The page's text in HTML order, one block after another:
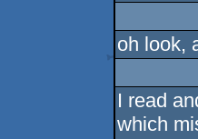
oh look,
I read
which